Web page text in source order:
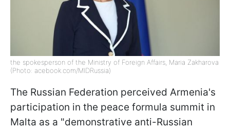
the spokesperson of the Ministry of Foreign Affairs, Maria Zakharova
(Photo: acebook.com/MIDRussia)
The Russian Federation perceived Armenia's
participation in the peace formula summit in
Malta as a "demonstrative anti-Russian